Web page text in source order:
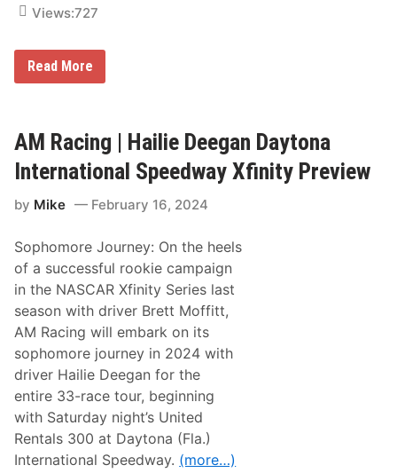
en
e
a
s
Views:727
H
a
e
D
e
e
a
o
i
n
s
N
i
t
r
o
c
r
o
s
s
f
i
Read More
AM Racing | Hailie Deegan Daytona
International Speedway Xfinity Preview
by Mike February 16, 2024
Sophomore Journey: On the heels
of a successful rookie campaign
in the NASCAR Xfinity Series last
season with driver Brett Moffitt,
AM Racing will embark on its
sophomore journey in 2024 with
driver Hailie Deegan for the
entire 33-race tour, beginning
with Saturday night’s United
Rentals 300 at Daytona (Fla.)
International Speedway. (more…)